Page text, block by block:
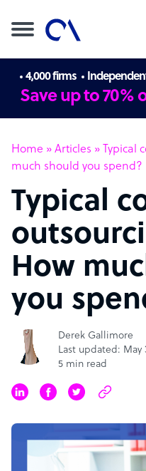
4,000 firms
Save up to 70%
Home » Articles » Typical
much should you spend?
Typical
How
you
Derek Gallimore
Last updated: May
5 min read